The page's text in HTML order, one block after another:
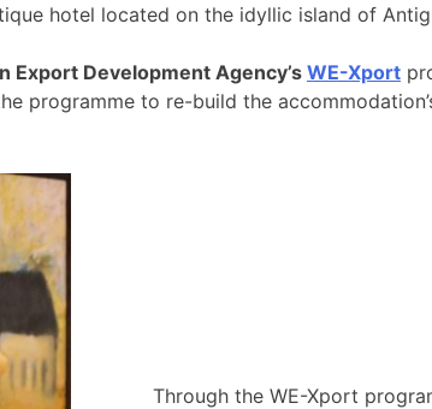
hotel located on the idyllic island of
Export Development Agency’s WE-Xport
programme to re-build the
Through the WE-Xport